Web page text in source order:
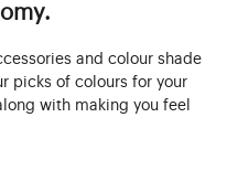
and colour shade
picks of colours for your
with making you feel